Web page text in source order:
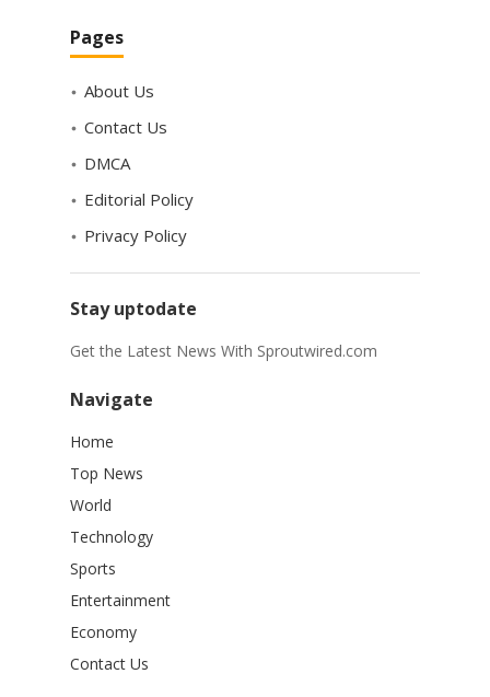
Pages
About Us
Contact Us
DMCA
Editorial Policy
Privacy Policy
Stay uptodate
Get the Latest News With Sproutwired.com
Navigate
Home
Top News
World
Technology
Sports
Entertainment
Economy
Contact Us